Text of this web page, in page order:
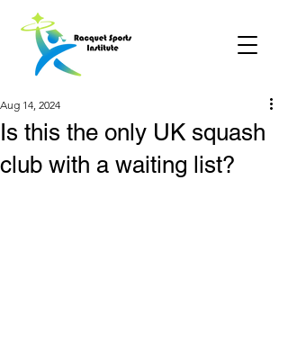
Is this the only UK squash
club with a waiting list?
Aug 14, 2024